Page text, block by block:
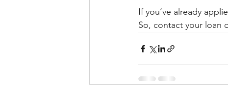
If you’ve already
So, contact your loan